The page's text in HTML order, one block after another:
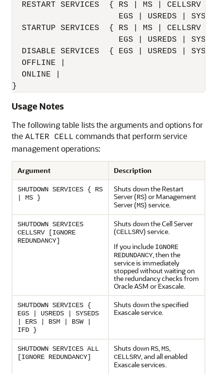
RESTART SERVICES  { RS | MS | CELLSRV
EGS | USREDS |
STARTUP SERVICES  { RS | MS | CELLSRV |
EGS | USREDS |
DISABLE SERVICES  { EGS | USREDS |
  OFFLINE |
  ONLINE |
}
Usage Notes
The following table lists the arguments and options for
the ALTER CELL commands that perform service
management operations:
Argument Description
SHUTDOWN SERVICES { RS
| MS }
Shuts down the Restart
Server (RS) or Management
Server (MS) service.
SHUTDOWN SERVICES
CELLSRV [IGNORE
REDUNDANCY]
Shuts down the Cell Server
(CELLSRV) service.
If you include IGNORE
REDUNDANCY, then the
service is immediately
stopped without waiting on
the redundancy checks from
Oracle ASM or Exascale.
SHUTDOWN SERVICES {
EGS | USREDS | SYSEDS
| ERS | BSM | BSW |
IFD }
Shuts down the specified
Exascaleservice.
SHUTDOWN SERVICES ALL
[IGNORE REDUNDANCY]
Shuts down RS,MS,
CELLSRV, and all enabled
Exascaleservices.